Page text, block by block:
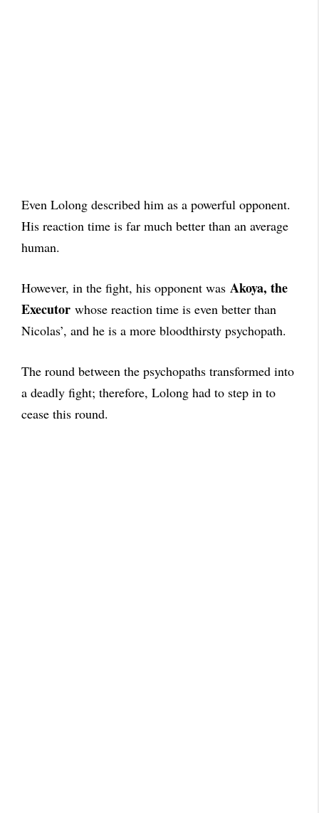
Even Lolong described him as a powerful opponent.
His reaction time is far much better than an average
human.
However, in the fight, his opponent was Akoya, the
Executor whose reaction time is even better than
Nicolas’, and he is a more bloodthirsty psychopath.
The round between the psychopaths transformed into
a deadly fight; therefore, Lolong had to step in to
cease this round.